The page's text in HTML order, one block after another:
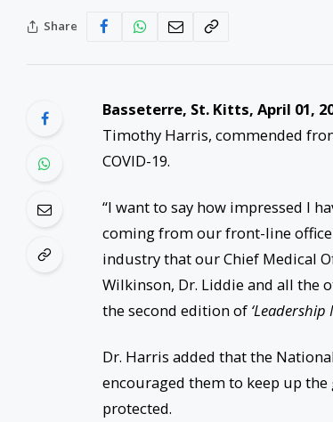
Share
Basseterre, St. Kitts, April 01,
Timothy Harris, commended
COVID-19.
“I want to say how impressed I
coming from our front-line
industry that our Chief Medical
Wilkinson, Dr. Liddie and all the
the second edition of ‘Leadership
Dr. Harris added that the
encouraged them to keep up
protected.